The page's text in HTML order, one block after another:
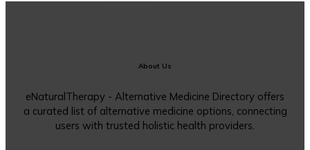
About Us
eNaturalTherapy - Alternative Medicine Directory offers
a curated list of alternative medicine options, connecting
users with trusted holistic health providers.